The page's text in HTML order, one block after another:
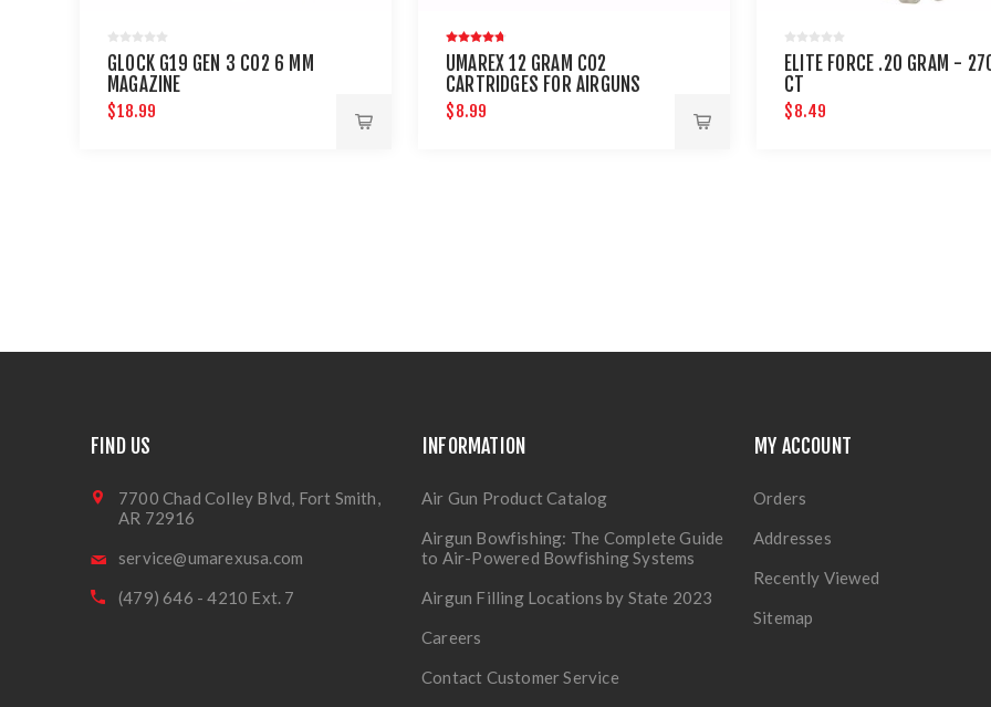
GLOCK G19 GEN 3 CO2 6 MM
MAGAZINE
$18.99
UMAREX 12 GRAM CO2
CARTRIDGES FOR AIRGUNS
AND PAINTBALL GUNS 12 PACK
$8.99
ELITE FORCE .20 GRAM -
CT
$8.49
FIND US
7700 Chad Colley Blvd, Fort Smith,
AR 72916
service@umarexusa.com
(479) 646 - 4210 Ext. 7
INFORMATION
Air Gun Product Catalog
Airgun Bowfishing: The Complete Guide
to Air-Powered Bowfishing Systems
Airgun Filling Locations by State 2023
Careers
Contact Customer Service
MY ACCOUNT
Orders
Addresses
Recently Viewed
Sitemap